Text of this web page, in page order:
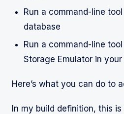
Run a command-line
database
Run a command-line
Storage Emulator in
Here’s what you can do to
In my build definition, this is